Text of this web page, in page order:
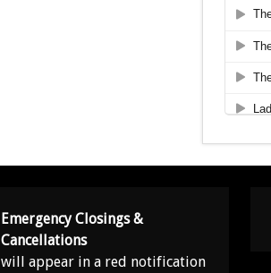
Emergency Closings &
Cancellations
will appear in a red notification